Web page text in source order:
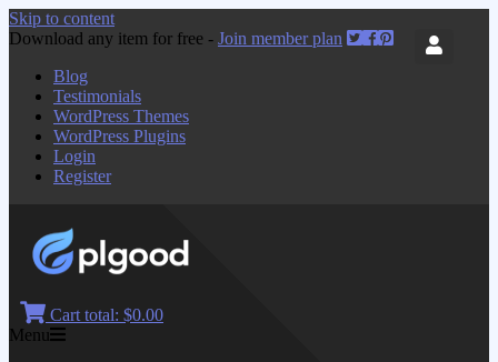
Skip to content
Download any item for free - Join member plan
Blog
Testimonials
WordPress Themes
WordPress Plugins
Login
Register
Cart total: $0.00
Menu